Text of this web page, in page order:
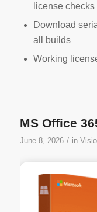
license checks
Download
all builds
Working
MS Office
June 8, 2026 / in Visio